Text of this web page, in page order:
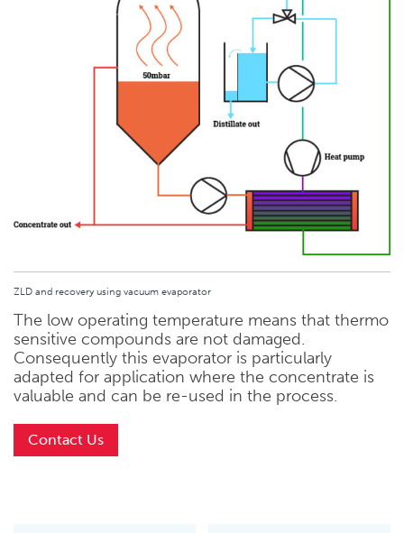
ZLD and recovery using vacuum evaporator
The low operating temperature means that thermo
sensitive compounds are not damaged.
Consequently this evaporator is particularly
adapted for application where the concentrate is
valuable and can be re-used in the process.
Contact Us